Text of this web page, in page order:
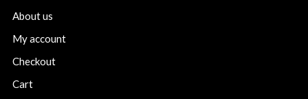
About us
My account
Checkout
Cart